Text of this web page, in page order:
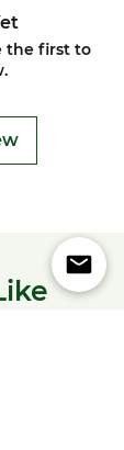
the first to